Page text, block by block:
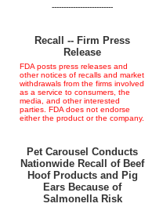
--------------------------
Recall -- Firm Press
Release
FDA posts press releases and
other notices of recalls and market
withdrawals from the firms involved
as a service to consumers, the
media, and other interested
parties. FDA does not endorse
either the product or the company.
Pet Carousel Conducts
Nationwide Recall of Beef
Hoof Products and Pig
Ears Because of
Salmonella Risk